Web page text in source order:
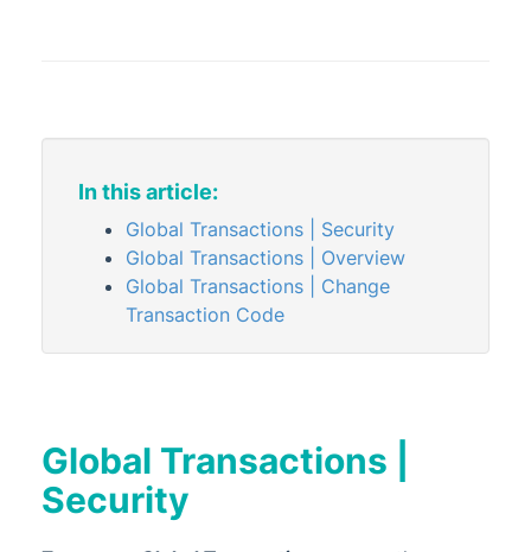
(NSW) and Provision of Information
about Industry Annual Return (WA)
Transaction List
Trial Balance
Subscribed Reports
GST & Taxes
Administrator
AI DocQuery
In this article:
Global Transactions | Security
Global Transactions | Overview
Global Transactions | Change
Transaction Code
Global Transactions |
Security